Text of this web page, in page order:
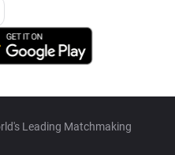
Leading Matchmaking